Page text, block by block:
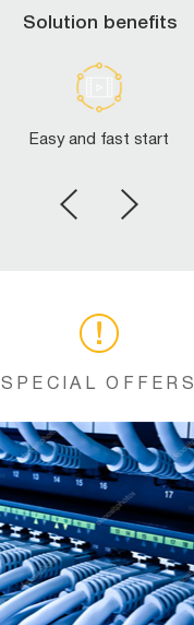
Solution benefits
Easy and fast start
SPECIAL OFFERS